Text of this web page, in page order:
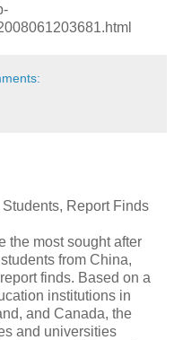
Report Finds
the most sought after
from China,
finds. Based on a
institutions in
and Canada, the
and universities